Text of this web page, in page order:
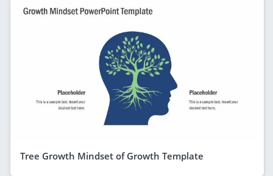
Tree Growth Mindset of Growth Template